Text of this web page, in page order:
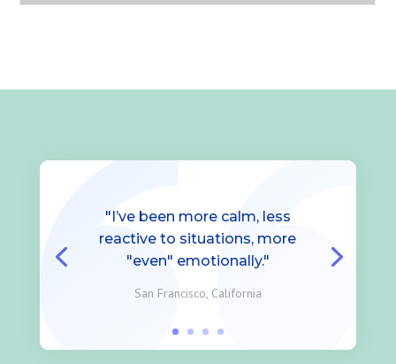
"I’ve been more calm, less
reactive to situations, more
"even" emotionally."
San Francisco, California